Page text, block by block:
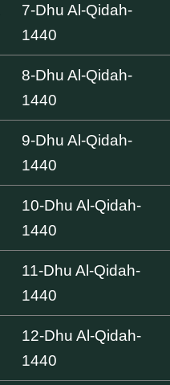
7-Dhu Al-Qidah-
1440
8-Dhu Al-Qidah-
1440
9-Dhu Al-Qidah-
1440
10-Dhu Al-Qidah-
1440
11-Dhu Al-Qidah-
1440
12-Dhu Al-Qidah-
1440